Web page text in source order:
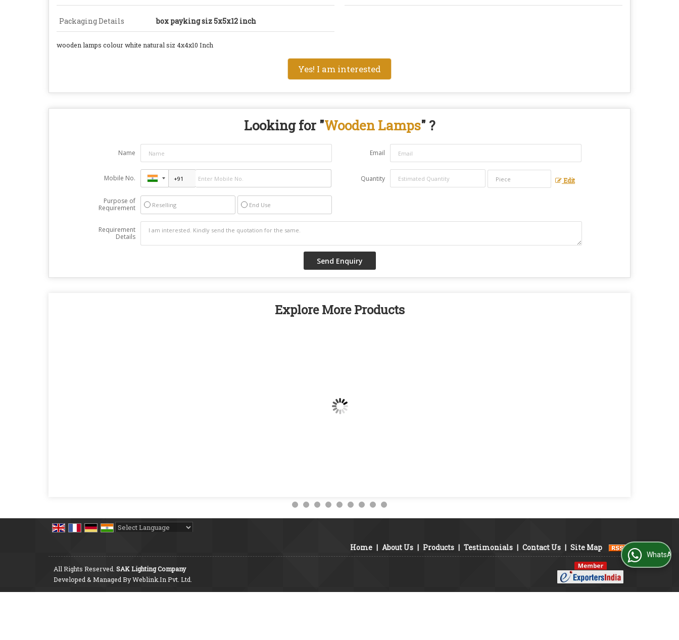
Packaging Details box payking siz 5x5x12 inch
wooden lamps colour white natural siz 4x4x10 Inch
Yes! I am interested
Looking for "Wooden Lamps" ?
Name Email
Mobile No. Quantity Edit
Purpose of
Requirement
Reselling End Use
Requirement
Details
Explore More Products
Home | About Us | Products | Testimonials | Contact Us | Site Map
All Rights Reserved. SAK Lighting Company
Developed & Managed ByWeblink.In Pvt. Ltd.
WhatsApp Us